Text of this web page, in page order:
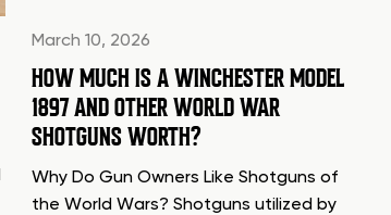
March 10, 2026
HOW MUCH IS A WINCHESTER MODEL
1897 AND OTHER WORLD WAR
SHOTGUNS WORTH?
Why Do Gun Owners Like Shotguns of
the World Wars? Shotguns utilized by